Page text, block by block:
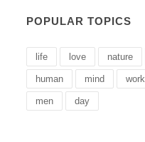
POPULAR TOPICS
life love nature
human mind work
men day